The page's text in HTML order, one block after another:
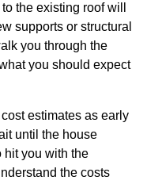
the existing roof will
supports or structural
you through the
you should expect
estimates as early
until the house
hit you with the
the costs